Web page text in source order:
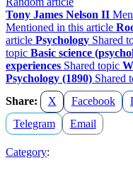
Tony James Nelson II
Mentioned in this article
article Psychology Shared
topic Basic science
experiences Shared topic
Psychology (1890) Shared
Share:
X Facebook
Telegram
Email
Category: